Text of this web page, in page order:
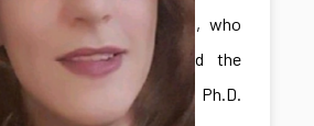
Khodadadi, who
has joined the
lab as a Ph.D.